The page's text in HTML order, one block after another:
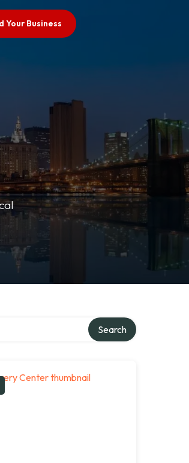
Your Business
Search